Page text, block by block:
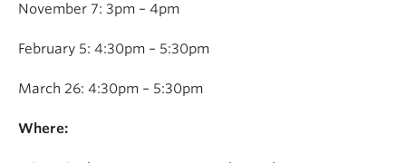
November 7: 3pm – 4pm
February 5: 4:30pm – 5:30pm
March 26: 4:30pm – 5:30pm
Where: